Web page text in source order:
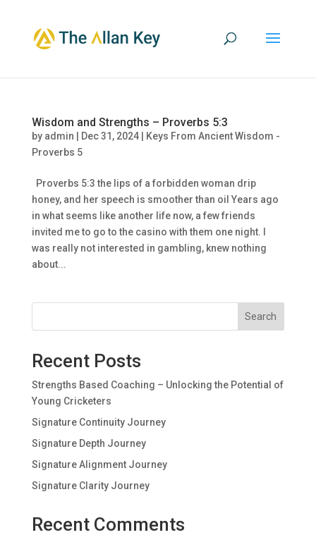
Wisdom and Strengths – Proverbs 5:3
by admin Dec 31, 2024|
Keys From Ancient Wisdom -
Proverbs 5
Proverbs 5:3 the lips of a forbidden woman drip
honey, and her speech is smoother than oil Years ago
in what seems like another life now, a few friends
invited me to go to the casino with them one night. I
was really not interested in gambling, knew nothing
about...
Search
Recent Posts
Strengths Based Coaching – Unlocking the Potential of
Young Cricketers
Signature Continuity Journey
Signature Depth Journey
Signature Alignment Journey
Signature Clarity Journey
Recent Comments